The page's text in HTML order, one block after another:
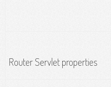
Router Servlet properties